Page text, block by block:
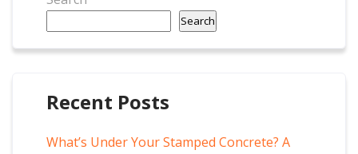
Search
Recent Posts
What’s Under Your Stamped Concrete? A